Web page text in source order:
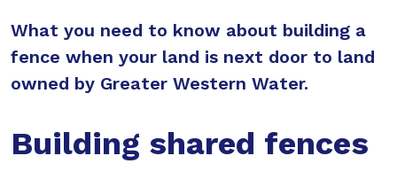
What you need to know about building a
fence when your land is next door to land
owned by Greater Western Water.
Building shared fences